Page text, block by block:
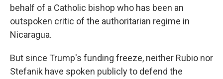
behalf of a Catholic bishop who has been an
outspoken critic of the authoritarian regime in
Nicaragua.
But since Trump's funding freeze, neither Rubio nor
Stefanik have spoken publicly to defend the